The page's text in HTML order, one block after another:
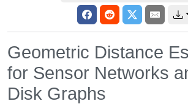
Geometric Distance
for Sensor Networks
Disk Graphs